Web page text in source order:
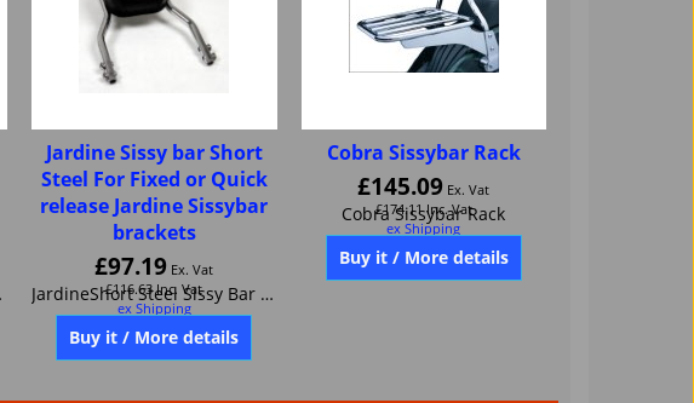
Jardine Sissy bar Short
Steel For Fixed or Quick
release Jardine Sissybar
brackets
£97.19 Ex. Vat
£116.63 Inc. Vat
ex Shipping
Cobra Sissybar Rack
£145.09 Ex. Vat
£174.11 Inc. Vat
ex Shipping
Cobra Sissybar Rack